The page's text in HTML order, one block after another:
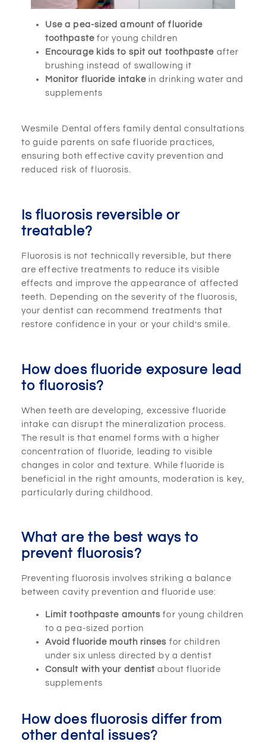
Use a pea-sized amount of fluoride
toothpastefor young children
Encourage kids to spit out toothpaste after
brushing instead of swallowing it
Monitor fluoride intake in drinking water and
supplements
Wesmile Dental offers family dental consultations
to guide parents on safe fluoride practices,
ensuring both effective cavity prevention and
reduced risk of fluorosis.
Is fluorosis reversible or
treatable?
Fluorosis is not technically reversible, but there
are effective treatments to reduce its visible
effects and improve the appearance of affected
teeth. Depending on the severity of the fluorosis,
your dentist can recommend treatments that
restore confidence in your or your child’s smile.
How does fluoride exposure lead
to fluorosis?
When teeth are developing, excessive fluoride
intake can disrupt the mineralization process.
The result is that enamel forms with a higher
concentration of fluoride, leading to visible
changes in color and texture. While fluoride is
beneficial in the right amounts, moderation is key,
particularly during childhood.
What are the best ways to
prevent fluorosis?
Preventing fluorosis involves striking a balance
between cavity prevention and fluoride use:
Limit toothpaste amounts for young children
to a pea-sized portion
Avoid fluoride mouth rinses for children
under six unless directed by a dentist
Consult with your dentist about fluoride
supplements
How does fluorosis differ from
other dental issues?